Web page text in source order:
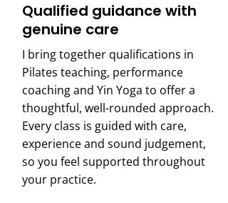
Qualified guidance with
genuine care
I bring together qualifications in
Pilates teaching, performance
coaching and Yin Yoga to offer a
thoughtful, well-rounded approach.
Every class is guided with care,
experience and sound judgement,
so you feel supported throughout
your practice.